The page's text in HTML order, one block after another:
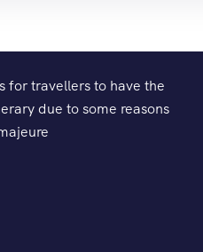
for travellers to have the
due to some reasons